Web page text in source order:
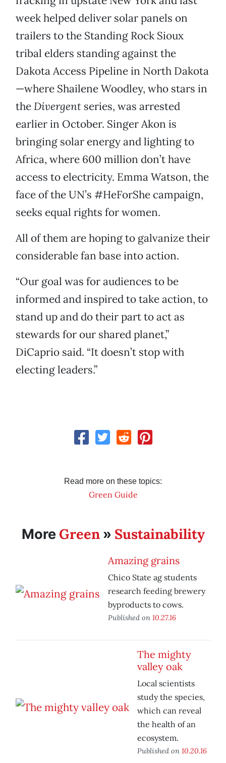
week helped deliver solar panels on
trailers to the Standing Rock Sioux
tribal elders standing against the
Dakota Access Pipeline in North Dakota
—where Shailene Woodley, who stars in
the Divergent series, was arrested
earlier in October. Singer Akon is
bringing solar energy and lighting to
Africa, where 600 million don’t have
access to electricity. Emma Watson, the
face of the UN’s #HeForShe campaign,
seeks equal rights for women.
All of them are hoping to galvanize their
considerable fan base into action.
“Our goal was for audiences to be
informed and inspired to take action, to
stand up and do their part to act as
stewards for our shared planet,”
DiCaprio said. “It doesn’t stop with
electing leaders.”
Read more on these topics:
Green Guide
More Green» Sustainability
Amazing grains
Chico State ag students
research feeding brewery
byproducts to cows.
Published on 10.27.16
The mighty
valley oak
Local scientists
study the species,
which can reveal
the health of an
ecosystem.
Published on 10.20.16